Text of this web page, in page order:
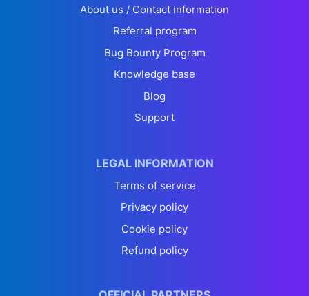
About us / Contact information
Referral program
Bug Bounty Program
Knowledge base
Blog
Support
LEGAL INFORMATION
Terms of service
Privacy policy
Cookie policy
Refund policy